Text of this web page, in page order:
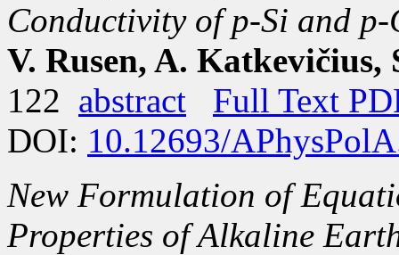
Conductivity of p-Si and p-
V. Rusen, A. Katkevičius,
122 abstract
Full Text
DOI: 10.12693/
New Formulation of
Properties of Alkaline